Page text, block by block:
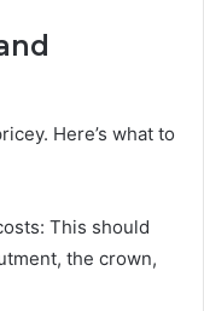
Here’s what to
This should
the crown,